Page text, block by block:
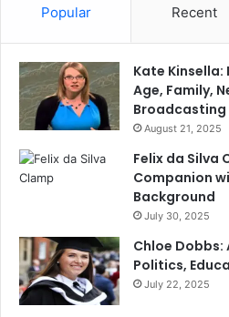
Popular Recent
Kate Kinsella:
Age, Family,
Broadcasting
August 21, 2025
Felix da Silva
Companion
Background
July 30, 2025
Chloe Dobbs:
Politics,
July 22, 2025